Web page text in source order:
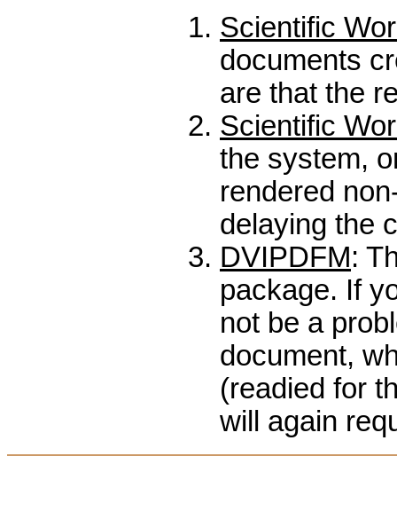
Scientific
documents
are that the
Scientific
the system,
rendered
delaying the
DVIPDFM:
package. If
not be a
document,
(readied for
will again